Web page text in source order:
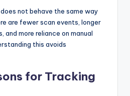
not behave the same way
are fewer scan events, longer
and more reliance on manual
this avoids
for Tracking